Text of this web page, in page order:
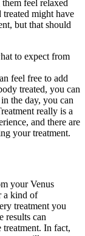
feel relaxed
treated might have
but that should
feel free to add
treated, you can
the day, you can
really is a
and there are
your treatment.
your Venus
a kind of
treatment you
results can
In fact,